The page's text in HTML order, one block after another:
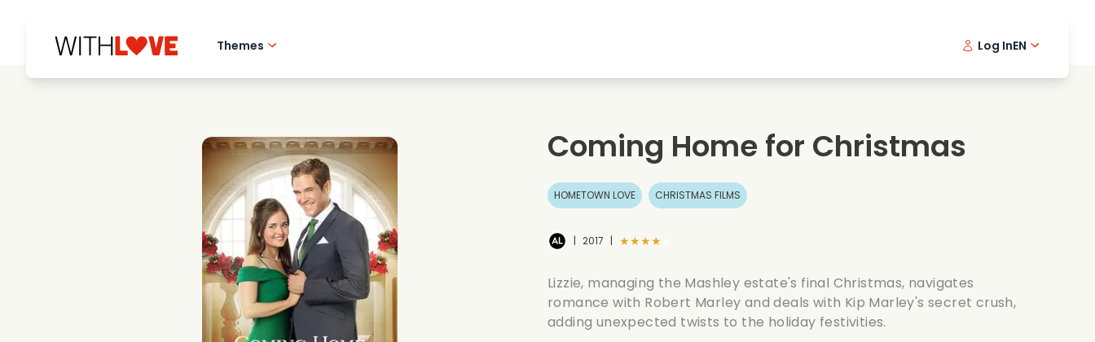
Themes
Mysteries
Summer films
Date films
Romantic series
Wedding
Log InEN
Coming Home for Christmas
HOMETOWN LOVE CHRISTMAS FILMS
| 2017 | ★★★★★
Lizzie, managing the Mashley estate's final Christmas, navigates
romance with Robert Marley and deals with Kip Marley's secret crush,
adding unexpected twists to the holiday festivities.